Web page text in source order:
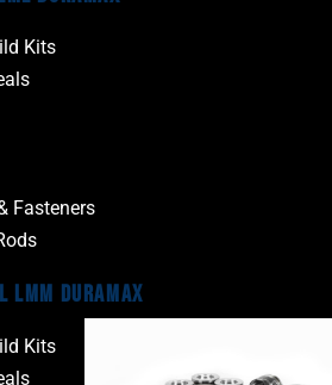
Kits
Fasteners
LMM Duramax
Kits